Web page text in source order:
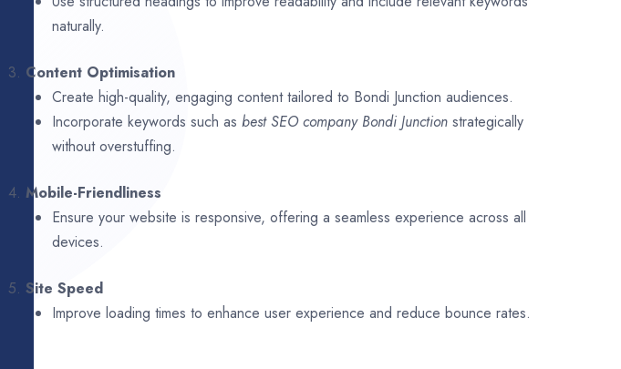
naturally.
3. Content Optimisation
Create high-quality, engaging content tailored to Bondi Junction audiences.
Incorporate keywords such as best SEO company Bondi Junction strategically
without overstuffing.
4. Mobile-Friendliness
Ensure your website is responsive, offering a seamless experience across all
devices.
5. Site Speed
Improve loading times to enhance user experience and reduce bounce rates.